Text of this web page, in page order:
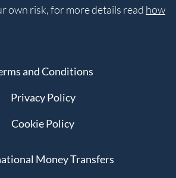
own risk, for more details read how
and Conditions
Privacy Policy
Cookie Policy
Money Transfers